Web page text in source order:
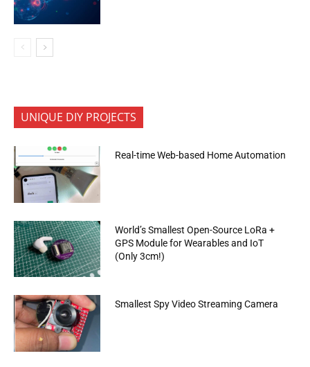
UNIQUE DIY PROJECTS
Real-time Web-based Home Automation
World’s Smallest Open-Source LoRa +
GPS Module for Wearables and IoT
(Only 3cm!)
Smallest Spy Video Streaming Camera